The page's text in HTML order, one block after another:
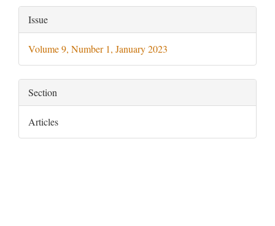
Article
Details
Issue
Volume 9, Number 1, January 2023
Section
Articles